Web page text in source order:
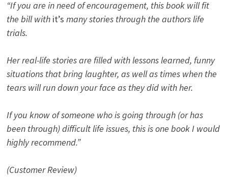
“If you are in need of encouragement, this book will fit
the bill with it’s many stories through the authors life
trials.
Her real-life stories are filled with lessons learned, funny
situations that bring laughter, as well as times when the
tears will run down your face as they did with her.
If you know of someone who is going through (or has
been through) difficult life issues, this is one book I would
highly recommend.”
(Customer Review)